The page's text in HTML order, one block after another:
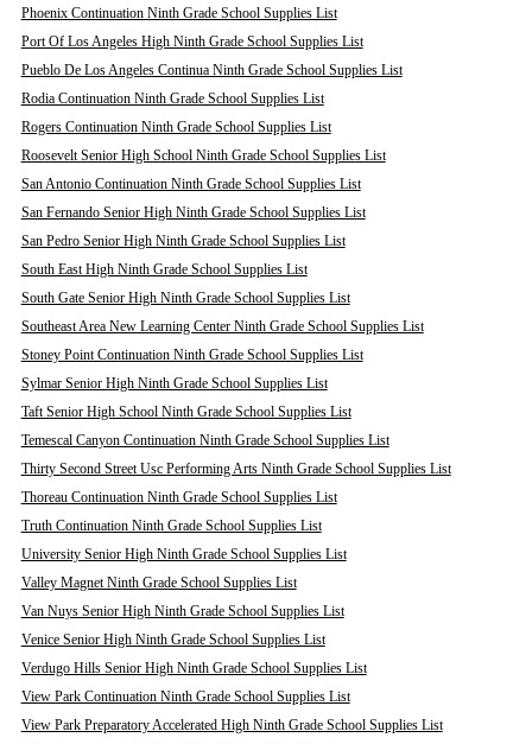
Phoenix Continuation Ninth Grade School Supplies List
Port Of Los Angeles High Ninth Grade School Supplies List
Pueblo De Los Angeles Continua Ninth Grade School Supplies List
Rodia Continuation Ninth Grade School Supplies List
Rogers Continuation Ninth Grade School Supplies List
Roosevelt Senior High School Ninth Grade School Supplies List
San Antonio Continuation Ninth Grade School Supplies List
San Fernando Senior High Ninth Grade School Supplies List
San Pedro Senior High Ninth Grade School Supplies List
South East High Ninth Grade School Supplies List
South Gate Senior High Ninth Grade School Supplies List
Southeast Area New Learning Center Ninth Grade School Supplies List
Stoney Point Continuation Ninth Grade School Supplies List
Sylmar Senior High Ninth Grade School Supplies List
Taft Senior High School Ninth Grade School Supplies List
Temescal Canyon Continuation Ninth Grade School Supplies List
Thirty Second Street Usc Performing Arts Ninth Grade School Supplies List
Thoreau Continuation Ninth Grade School Supplies List
Truth Continuation Ninth Grade School Supplies List
University Senior High Ninth Grade School Supplies List
Valley Magnet Ninth Grade School Supplies List
Van Nuys Senior High Ninth Grade School Supplies List
Venice Senior High Ninth Grade School Supplies List
Verdugo Hills Senior High Ninth Grade School Supplies List
View Park Continuation Ninth Grade School Supplies List
View Park Preparatory Accelerated High Ninth Grade School Supplies List